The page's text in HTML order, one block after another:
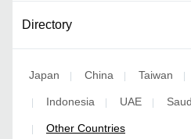
Directory
Japan | China | Taiwan |
| Indonesia | UAE |
| Other Countries